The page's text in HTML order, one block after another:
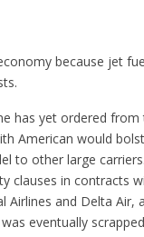
because jet
has yet ordered from
American would
to other large
clauses in contracts
Airlines and Delta Air,
eventually